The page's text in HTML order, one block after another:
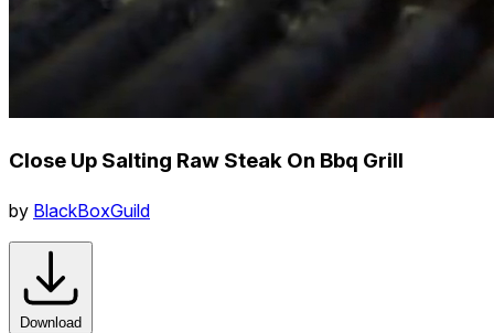
Close Up Salting Raw Steak On Bbq Grill
by BlackBoxGuild
Download